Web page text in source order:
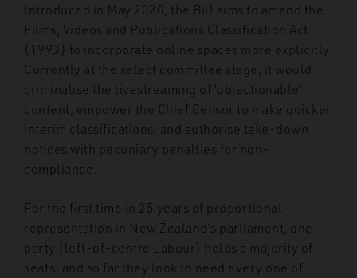
Introduced in May 2020, the Bill aims to amend the
Films, Videos and Publications Classification Act
(1993) to incorporate online spaces more explicitly.
Currently at the select committee stage, it would
criminalise the livestreaming of ‘objectionable’
content; empower the Chief Censor to make quicker
interim classifications; and authorise take-down
notices with pecuniary penalties for non-
compliance.
For the first time in 25 years of proportional
representation in New Zealand’s parliament, one
party (left-of-centre Labour) holds a majority of
seats, and so far they look to need every one of